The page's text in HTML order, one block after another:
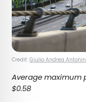
Credit: Giulio Andrea
Average maximum
$0.58